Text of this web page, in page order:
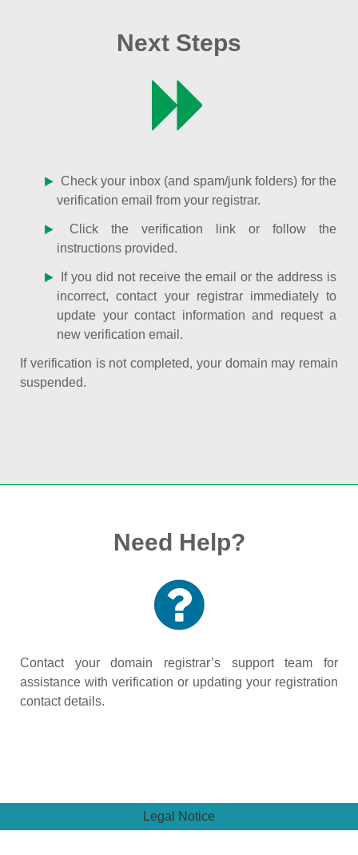
Next Steps
Check your inbox (and spam/junk folders) for the
verification email from your registrar.
Click the verification link or follow the
instructions provided.
If you did not receive the email or the address is
incorrect, contact your registrar immediately to
update your contact information and request a
new verification email.
If verification is not completed, your domain may remain
suspended.
Need Help?
Contact your domain registrar’s support team for
assistance with verification or updating your registration
contact details.
Legal Notice